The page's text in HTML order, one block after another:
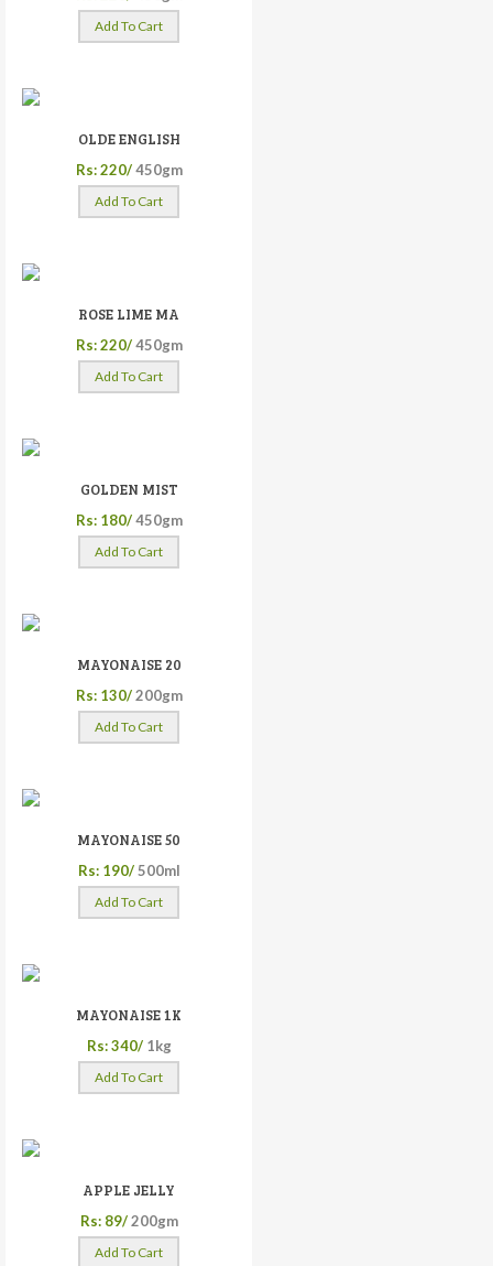
Add To Cart
OLDE ENGLISH
Rs: 220/ 450gm
Add To Cart
ROSE LIME MA
Rs: 220/ 450gm
Add To Cart
GOLDEN MIST
Rs: 180/ 450gm
Add To Cart
MAYONAISE 20
Rs: 130/ 200gm
Add To Cart
MAYONAISE 50
Rs: 190/ 500ml
Add To Cart
MAYONAISE 1K
Rs: 340/ 1kg
Add To Cart
APPLE JELLY
Rs: 89/ 200gm
Add To Cart